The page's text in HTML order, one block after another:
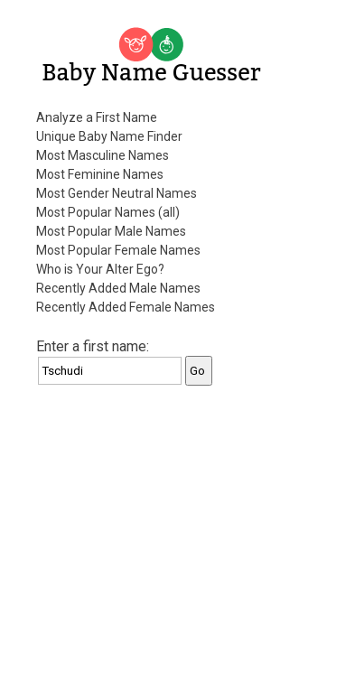
Baby Name Guesser
Analyze a First Name
Unique Baby Name Finder
Most Masculine Names
Most Feminine Names
Most Gender Neutral Names
Most Popular Names (all)
Most Popular Male Names
Most Popular Female Names
Who is Your Alter Ego?
Recently Added Male Names
Recently Added Female Names
Enter a first name: